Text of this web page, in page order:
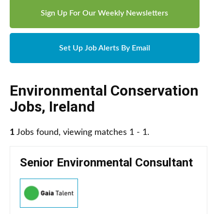
Sign Up For Our Weekly Newsletters
Set Up Job Alerts By Email
Environmental Conservation
Jobs, Ireland
1 Jobs found, viewing matches 1 - 1.
Senior Environmental Consultant